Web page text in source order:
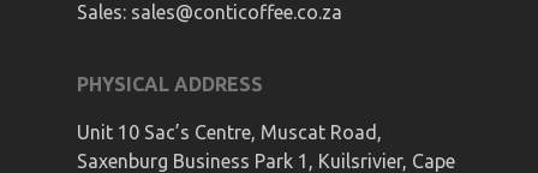
Sales: sales@conticoffee.co.za
PHYSICAL ADDRESS
Unit 10 Sac’s Centre, Muscat Road,
Saxenburg Business Park 1, Kuilsrivier, Cape